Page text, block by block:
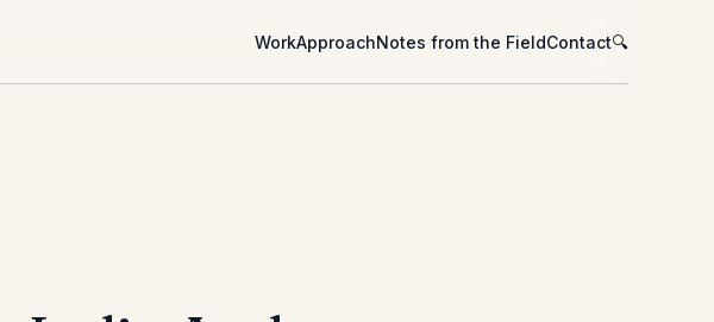
WorkApproachNotes from the FieldContact🔍